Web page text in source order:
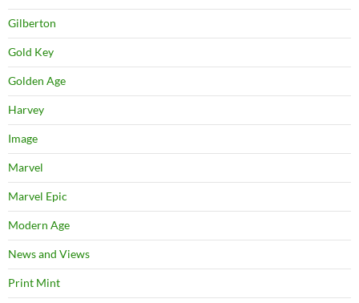
Gilberton
Gold Key
Golden Age
Harvey
Image
Marvel
Marvel Epic
Modern Age
News and Views
Print Mint